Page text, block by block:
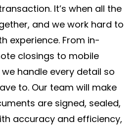
It’s when all the
and we work hard to
experience. From in-
closings to mobile
handle every detail so
to. Our team will make
are signed, sealed,
accuracy and efficiency,